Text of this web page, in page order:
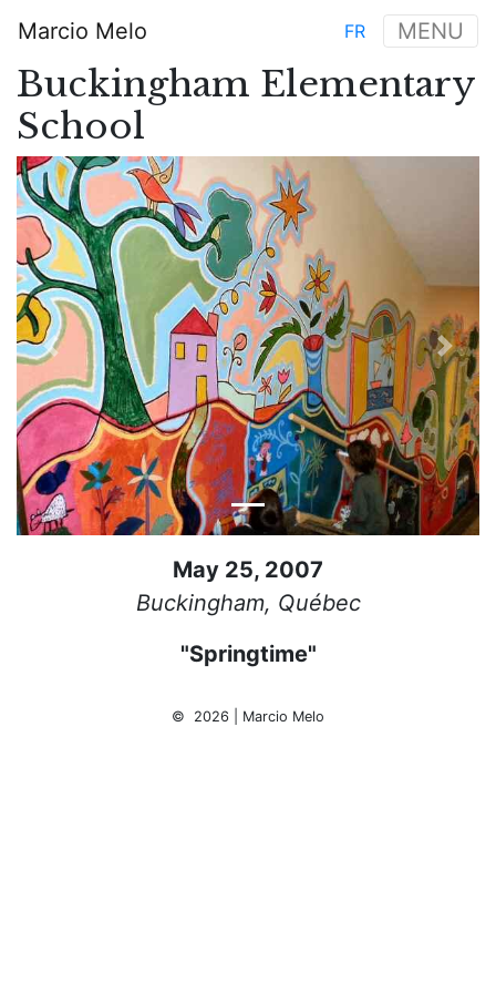
main
content
Main
navigation
Marcio Melo MENU
FR
Buckingham Elementary
School
Previous Next
May 25, 2007
Buckingham, Québec
"Springtime"
© 2026 | Marcio Melo